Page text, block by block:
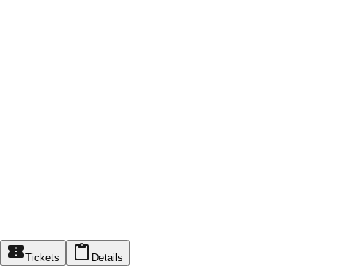
Tickets Details